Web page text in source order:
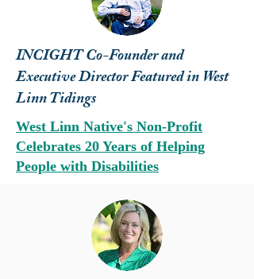
INCIGHT Co-Founder and
Executive Director Featured in West
Linn Tidings
West Linn Native's Non-Profit
Celebrates 20 Years of Helping
People with Disabilities